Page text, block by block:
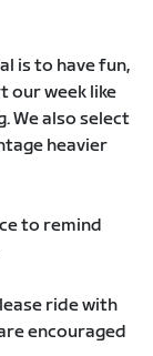
is to have fun,
our week like
We also select
heavier
to remind
ride with
encouraged